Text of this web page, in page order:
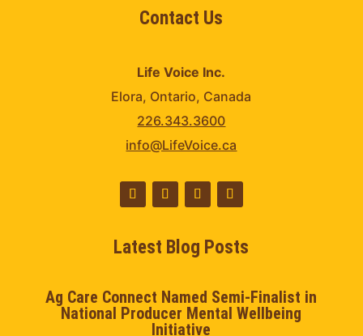
Contact Us
Life Voice Inc.
Elora, Ontario, Canada
226.343.3600
info@LifeVoice.ca
Latest Blog Posts
Ag Care Connect Named Semi-Finalist in
National Producer Mental Wellbeing
Initiative